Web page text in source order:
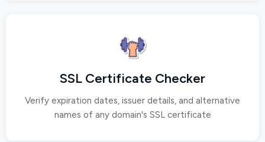
SSL Certificate Checker
Verify expiration dates, issuer details, and alternative
names of any domain's SSL certificate